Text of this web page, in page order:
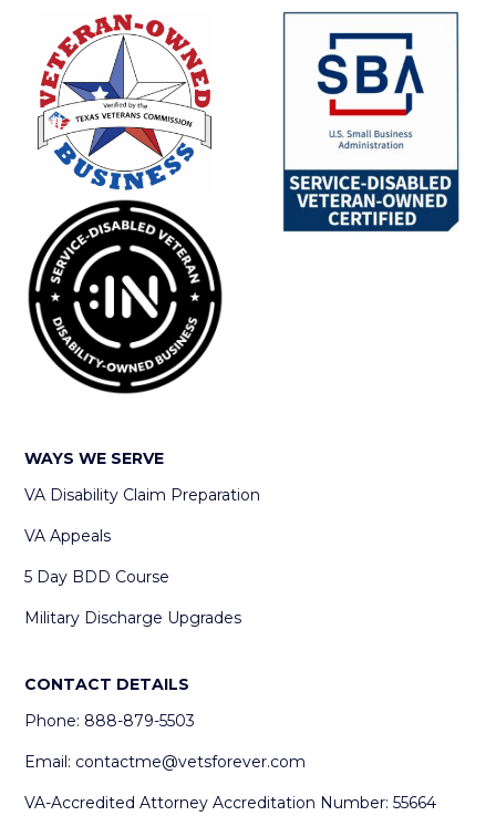
WAYS WE SERVE
VA Disability Claim Preparation
VA Appeals
5 Day BDD Course
Military Discharge Upgrades
CONTACT DETAILS
Phone: 888-879-5503
Email: contactme@vetsforever.com
VA-Accredited Attorney Accreditation Number: 55664